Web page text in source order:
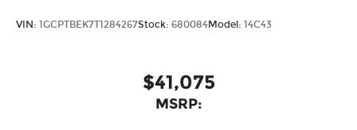
VIN: 1GCPTBEK7T1284267Stock: 680084Model: 14C43
$41,075
MSRP: